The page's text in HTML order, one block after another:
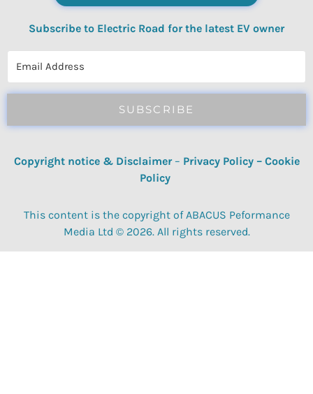
Subscribe to Electric Road for the latest EV owner
SUBSCRIBE
Copyright notice & Disclaimer – Privacy Policy– Cookie
Policy
This content is the copyright of ABACUS Peformance
Media Ltd © 2026. All rights reserved.